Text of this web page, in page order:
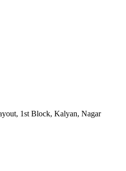
1st Block, Kalyan, Nagar